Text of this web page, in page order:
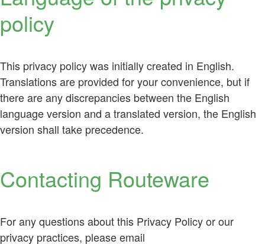
policy
This privacy policy was initially created in English.
Translations are provided for your convenience, but if
there are any discrepancies between the English
language version and a translated version, the English
version shall take precedence.
Contacting Routeware
For any questions about this Privacy Policy or our
privacy practices, please email